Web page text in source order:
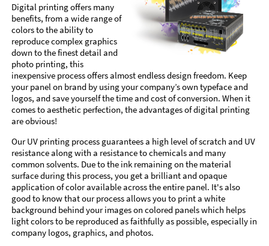
Digital printing offers many
benefits, from a wide range of
colors to the ability to
reproduce complex graphics
down to the finest detail and
photo printing, this
inexpensive process offers almost endless design freedom. Keep
your panel on brand by using your company’s own typeface and
logos, and save yourself the time and cost of conversion. When it
comes to aesthetic perfection, the advantages of digital printing
are obvious!
Our UV printing process guarantees a high level of scratch and UV
resistance along with a resistance to chemicals and many
common solvents. Due to the ink remaining on the material
surface during this process, you get a brilliant and opaque
application of color available across the entire panel. It's also
good to know that our process allows you to print a white
background behind your images on colored panels which helps
light colors to be reproduced as faithfully as possible, especially in
company logos, graphics, and photos.